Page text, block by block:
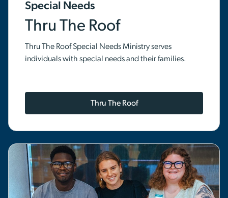
Special Needs
Thru The Roof
Thru The Roof Special Needs Ministry serves
individuals with special needs and their families.
Thru The Roof